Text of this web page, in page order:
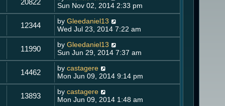
20822
Sun Nov 02, 2014 2:33 pm
12344 by Gleedaniel13
Wed Jul 23, 2014 7:22 am
11990 by Gleedaniel13
Sun Jun 29, 2014 7:37 am
14462 by castagere
Mon Jun 09, 2014 9:14 pm
13893 by castagere
Mon Jun 09, 2014 1:48 am